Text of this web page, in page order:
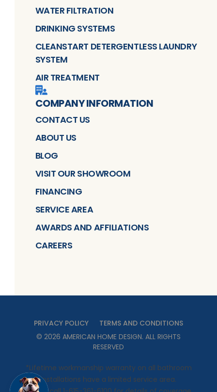
WATER FILTRATION
DRINKING SYSTEMS
CLEANSTART DETERGENTLESS LAUNDRY
SYSTEM
AIR TREATMENT
COMPANY INFORMATION
CONTACT US
ABOUT US
BLOG
VISIT OUR SHOWROOM
FINANCING
SERVICE AREA
AWARDS AND AFFILIATIONS
CAREERS
PRIVACY POLICY
TERMS AND CONDITIONS
© 2026 AMERICAN HOME DESIGN. ALL RIGHTS
RESERVED
*Lifetime workmanship warranty on all bathroom
installations have a limited service area.